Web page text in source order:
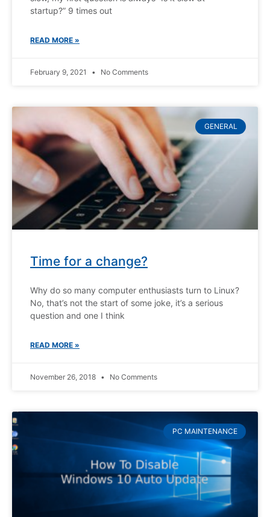
startup?” 9 times out
READ MORE »
February 9, 2021 No Comments
GENERAL
Time for a change?
Why do so many computer enthusiasts turn to Linux?
No, that’s not the start of some joke, it’s a serious
question and one I think
READ MORE »
November 26, 2018 No Comments
PC MAINTENANCE